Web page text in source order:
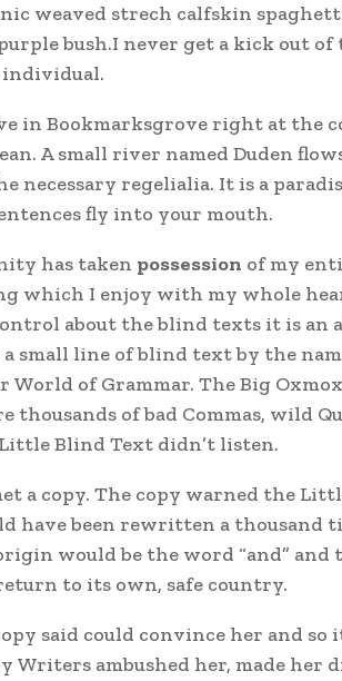
weaved strech calfskin
bush.I never get a kick out
individual.
in Bookmarksgrove right at the
A small river named Duden
necessary regelialia. It is a
fly into your mouth.
has taken possession of my
which I enjoy with my whole
about the blind texts it is
small line of blind text by the
World of Grammar. The Big
thousands of bad Commas, wild
Blind Text didn’t listen.
a copy. The copy warned the
have been rewritten a thousand
would be the word “and”
to its own, safe country.
said could convince her and so
Writers ambushed her, made her